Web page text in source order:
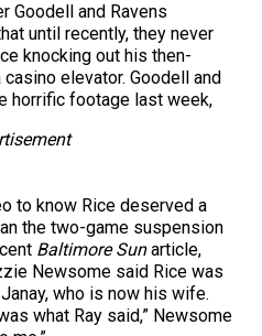
Goodell and Ravens
until recently, they never
knocking out his then-
elevator. Goodell and
horrific footage last week,
to know Rice deserved a
the two-game suspension
Baltimore Sunarticle,
Newsome said Rice was
who is now his wife.
what Ray said,” Newsome